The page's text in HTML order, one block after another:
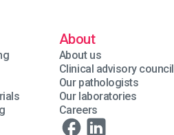
About
About us
Clinical advisory council
Our pathologists
Our laboratories
Careers